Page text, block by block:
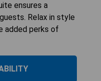
ensures a
Relax in style
added perks of